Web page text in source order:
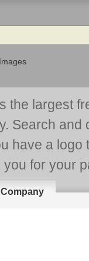
the largest
Search and
have a
for your